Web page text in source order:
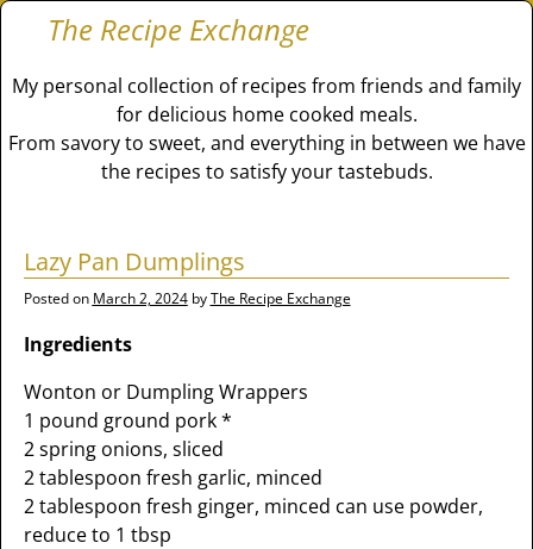
The Recipe Exchange
My personal collection of recipes from friends and family
for delicious home cooked meals.
From savory to sweet, and everything in between we have
the recipes to satisfy your tastebuds.
Lazy Pan Dumplings
Posted on March 2, 2024 byThe Recipe Exchange
Ingredients
Wonton or Dumpling Wrappers
1 pound ground pork *
2 spring onions, sliced
2 tablespoon fresh garlic, minced
2 tablespoon fresh ginger, minced can use powder,
reduce to 1 tbsp